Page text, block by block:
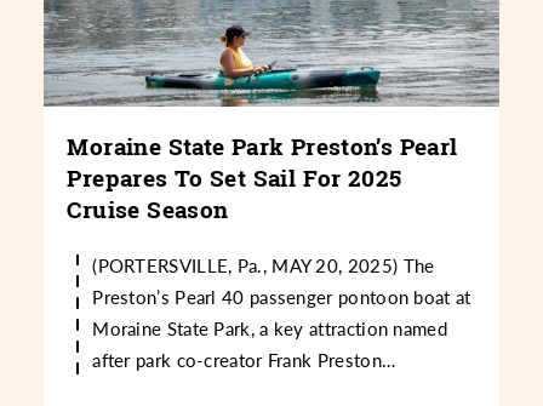
Moraine State Park Preston’s Pearl
Prepares To Set Sail For 2025
Cruise Season
(PORTERSVILLE, Pa., MAY 20, 2025) The
Preston’s Pearl 40 passenger pontoon boat at
Moraine State Park, a key attraction named
after park co-creator Frank Preston…